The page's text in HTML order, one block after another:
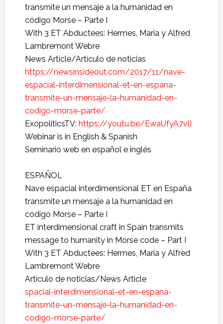
transmite un mensaje a la humanidad en
código Morse – Parte I
With 3 ET Abductees: Hermes, Maria y Alfred
Lambremont Webre
News Article/Artículo de noticias
https://newsinsideout.com/2017/11/nave-
espacial-interdimensional-et-en-espana-
transmite-un-mensaje-la-humanidad-en-
codigo-morse-parte/
ExopoliticsTV: https://youtu.be/EwaUfyA7vlI
Webinar is in English & Spanish
Seminario web en español e inglés
ESPAÑOL
Nave espacial interdimensional ET en España
transmite un mensaje a la humanidad en
código Morse – Parte I
ET interdimensional craft in Spain transmits
message to humanity in Morse code – Part I
With 3 ET Abductees: Hermes, Maria y Alfred
Lambremont Webre
Artículo de noticias/News Article
spacial-interdimensional-et-en-espana-
transmite-un-mensaje-la-humanidad-en-
codigo-morse-parte/